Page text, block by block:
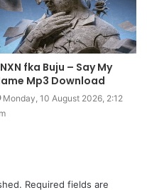
fka Buju – Say My
Mp3 Download
Monday, 10 August 2026, 2:12
Required fields are